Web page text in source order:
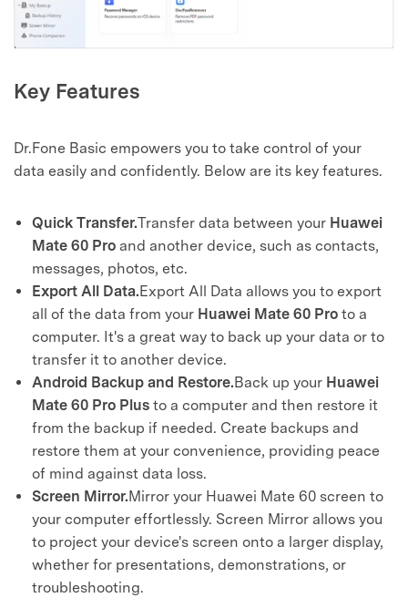
Key Features
Dr.Fone Basic empowers you to take control of your
data easily and confidently. Below are its key features.
Quick Transfer.Transfer data between your Huawei
Mate 60 Pro and another device, such as contacts,
messages, photos, etc.
Export All Data.Export All Data allows you to export
all of the data from your Huawei Mate 60 Pro to a
computer. It's a great way to back up your data or to
transfer it to another device.
Android Backup and Restore.Back up your Huawei
Mate 60 Pro Plus to a computer and then restore it
from the backup if needed. Create backups and
restore them at your convenience, providing peace
of mind against data loss.
Screen Mirror.Mirror your Huawei Mate 60 screen to
your computer effortlessly. Screen Mirror allows you
to project your device's screen onto a larger display,
whether for presentations, demonstrations, or
troubleshooting.